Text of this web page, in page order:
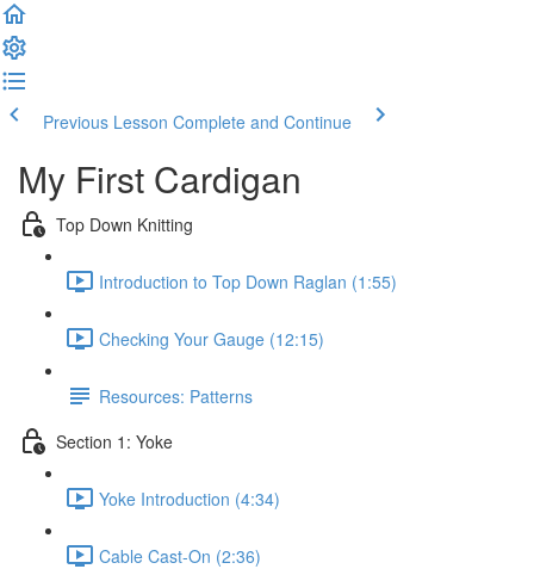
Previous Lesson Complete and Continue
My First Cardigan
Top Down Knitting
Introduction to Top Down Raglan (1:55)
Checking Your Gauge (12:15)
Resources: Patterns
Section 1: Yoke
Yoke Introduction (4:34)
Cable Cast-On (2:36)